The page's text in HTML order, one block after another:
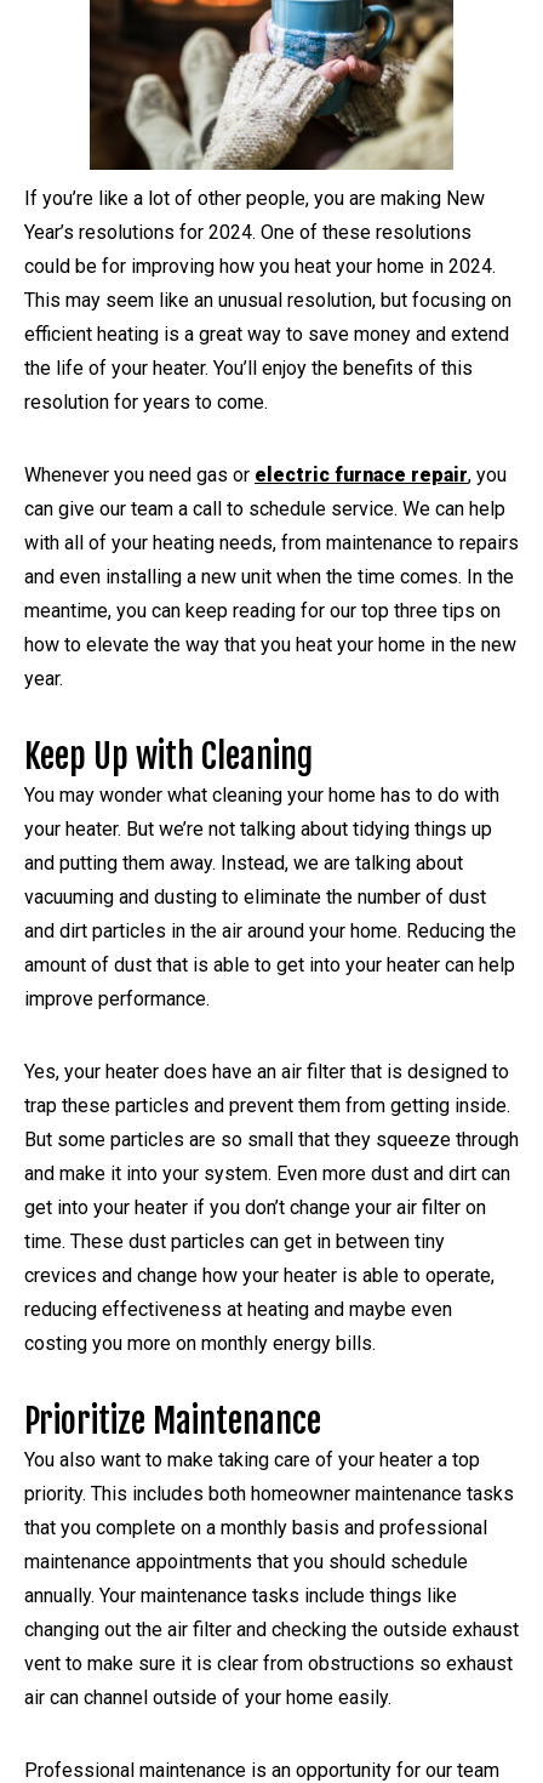
If you’re like a lot of other people, you are making New
Year’s resolutions for 2024. One of these resolutions
could be for improving how you heat your home in 2024.
This may seem like an unusual resolution, but focusing on
efficient heating is a great way to save money and extend
the life of your heater. You’ll enjoy the benefits of this
resolution for years to come.
Whenever you need gas or electric furnace repair, you
can give our team a call to schedule service. We can help
with all of your heating needs, from maintenance to repairs
and even installing a new unit when the time comes. In the
meantime, you can keep reading for our top three tips on
how to elevate the way that you heat your home in the new
year.
Keep Up with Cleaning
You may wonder what cleaning your home has to do with
your heater. But we’re not talking about tidying things up
and putting them away. Instead, we are talking about
vacuuming and dusting to eliminate the number of dust
and dirt particles in the air around your home. Reducing the
amount of dust that is able to get into your heater can help
improve performance.
Yes, your heater does have an air filter that is designed to
trap these particles and prevent them from getting inside.
But some particles are so small that they squeeze through
and make it into your system. Even more dust and dirt can
get into your heater if you don’t change your air filter on
time. These dust particles can get in between tiny
crevices and change how your heater is able to operate,
reducing effectiveness at heating and maybe even
costing you more on monthly energy bills.
Prioritize Maintenance
You also want to make taking care of your heater a top
priority. This includes both homeowner maintenance tasks
that you complete on a monthly basis and professional
maintenance appointments that you should schedule
annually. Your maintenance tasks include things like
changing out the air filter and checking the outside exhaust
vent to make sure it is clear from obstructions so exhaust
air can channel outside of your home easily.
Professional maintenance is an opportunity for our team